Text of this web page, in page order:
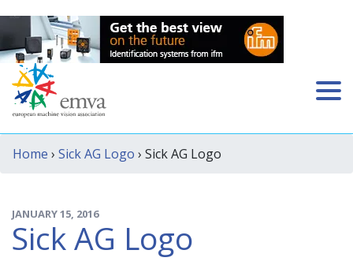
Home › Sick AG Logo › Sick AG Logo
JANUARY 15, 2016
Sick AG Logo